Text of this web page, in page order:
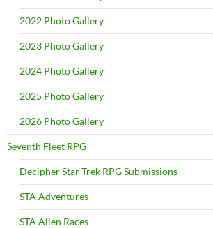
2022 Photo Gallery
2023 Photo Gallery
2024 Photo Gallery
2025 Photo Gallery
2026 Photo Gallery
Seventh Fleet RPG
Decipher Star Trek RPG Submissions
STA Adventures
STA Alien Races